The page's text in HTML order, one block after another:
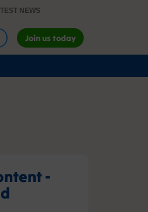
NEWS
Join us today
-